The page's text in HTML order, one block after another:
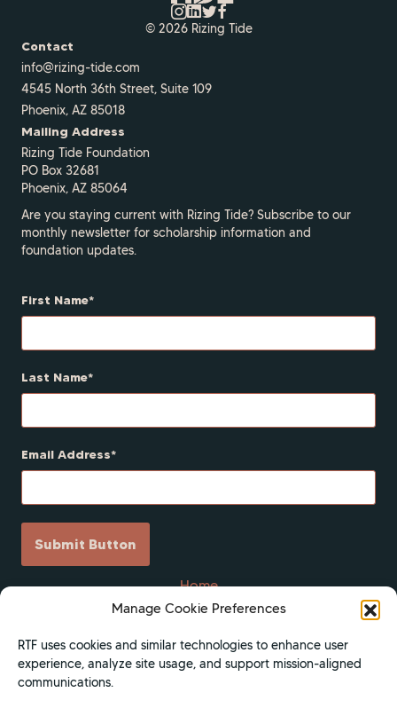
Manage Cookie Preferences
RTF uses cookies and similar technologies to enhance user
experience, analyze site usage, and support mission-aligned
communications.
© 2026 Rizing Tide
Contact
info@rizing-tide.com
4545 North 36th Street, Suite 109
Phoenix, AZ 85018
Mailing Address
Rizing Tide Foundation
PO Box 32681
Phoenix, AZ 85064
Are you staying current with Rizing Tide? Subscribe to our
monthly newsletter for scholarship information and
foundation updates.
First Name
Last Name
Email Address
Submit Button
Home
Scholarships
Get Involved
About